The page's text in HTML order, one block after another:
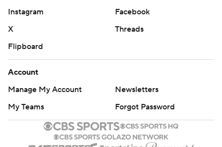
Instagram
Facebook
X
Threads
Flipboard
Account
Manage My Account
Newsletters
My Teams
Forgot Password